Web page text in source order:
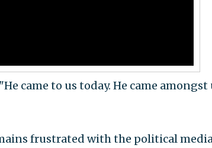
came to us today. He came amongst
frustrated with the political